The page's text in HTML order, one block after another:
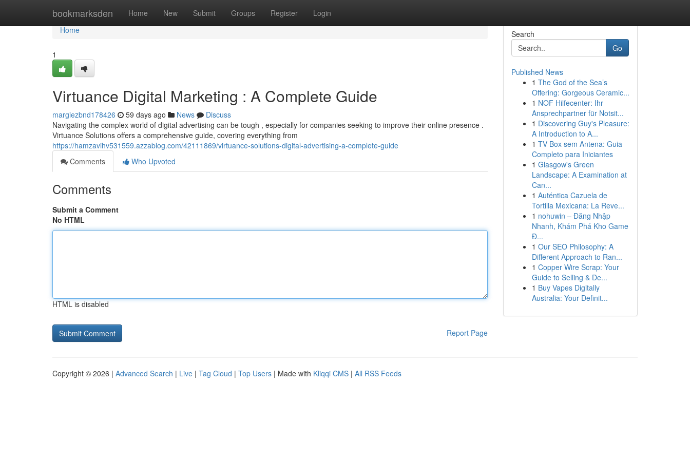
bookmarksden Home New Submit Groups Register Login
Home
Home
1
Virtuance Digital Marketing : A Complete Guide
margiezbnd178426 59 days ago News
Discuss
Navigating the complex world of digital advertising can be tough , especially for companies seeking to improve their online presence .
Virtuance Solutions offers a comprehensive guide, covering everything from
https://hamzavihv531559.azzablog.com/42111869/virtuance-solutions-digital-advertising-a-complete-guide
Comments
Who Upvoted
Comments
Submit a Comment
No HTML
HTML is disabled
Report Page
Search
Go
Published News
1 The God of the Sea’s
Offering: Gorgeous Ceramic...
1 NOF Hilfecenter: Ihr
Ansprechpartner für Notsit...
1 Discovering Guy's Pleasure:
A Introduction to A...
1 TV Box sem Antena: Guia
Completo para Iniciantes
1 Glasgow's Green
Landscape: A Examination at
Can...
1 Auténtica Cazuela de
Tortilla Mexicana: La Reve...
1 nohuwin – Đăng Nhập
Nhanh, Khám Phá Kho Game
Đ...
1 Our SEO Philosophy: A
Different Approach to Ran...
1 Copper Wire Scrap: Your
Guide to Selling & De...
1 Buy Vapes Digitally
Australia: Your Definit...
Copyright © 2026 | Advanced Search | Live | Tag Cloud | Top Users | Made with Kliqqi CMS | All RSS Feeds